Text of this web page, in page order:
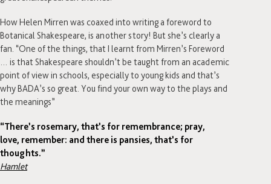
How Helen Mirren was coaxed into writing a foreword to
Botanical Shakespeare, is another story! But she’s clearly a
fan. “One of the things, that I learnt from Mirren’s Foreword
… is that Shakespeare shouldn’t be taught from an academic
point of view in schools, especially to young kids and that’s
why BADA’s so great. You find your own way to the plays and
the meanings”
“There’s rosemary, that’s for remembrance; pray,
love, remember: and there is pansies, that’s for
thoughts.”
Hamlet